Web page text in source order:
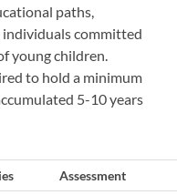
paths,
committed
young children.
to hold a minimum
5-10 years
Assessment